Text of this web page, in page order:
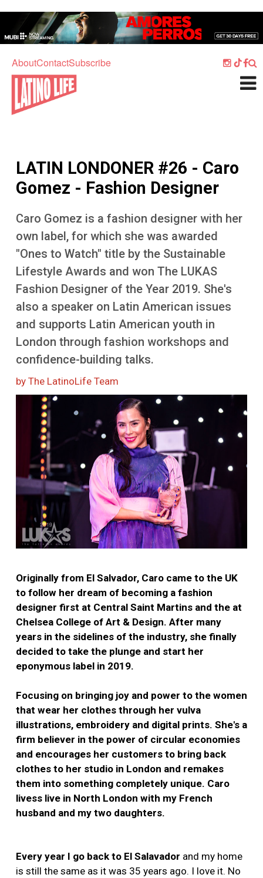
AboutContactSubscribe
Home
Culture
What's On
Sport
Travel
Watch
Listen
More
LATIN LONDONER #26 - Caro
Gomez - Fashion Designer
Caro Gomez is a fashion designer with her
own label, for which she was awarded
"Ones to Watch" title by the Sustainable
Lifestyle Awards and won The LUKAS
Fashion Designer of the Year 2019. She's
also a speaker on Latin American issues
and supports Latin American youth in
London through fashion workshops and
confidence-building talks.
by The LatinoLife Team
Originally from El Salvador, Caro came to the UK
to follow her dream of becoming a fashion
designer first at Central Saint Martins and the at
Chelsea College of Art & Design. After many
years in the sidelines of the industry, she finally
decided to take the plunge and start her
eponymous label in 2019.
Focusing on bringing joy and power to the women
that wear her clothes through her vulva
illustrations, embroidery and digital prints. She's a
firm believer in the power of circular economies
and encourages her customers to bring back
clothes to her studio in London and remakes
them into something completely unique. Caro
livess live in North London with my French
husband and my two daughters.
Every year I go back to El Salavador and my home
is still the same as it was 35 years ago. I love it. No